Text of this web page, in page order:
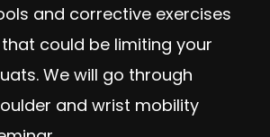
and corrective exercises
could be limiting your
We will go through
and wrist mobility